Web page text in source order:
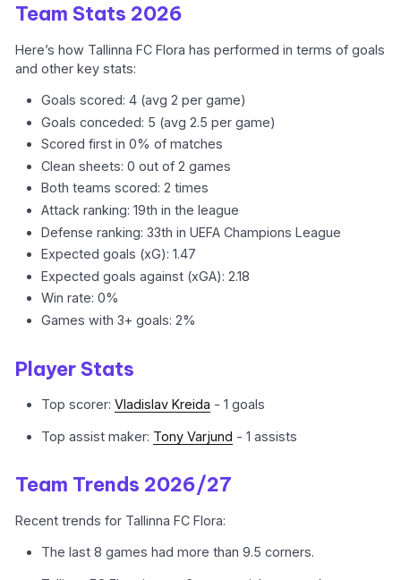
Team Stats 2026
Here’s how Tallinna FC Flora has performed in terms of goals
and other key stats:
Goals scored: 4 (avg 2 per game)
Goals conceded: 5 (avg 2.5 per game)
Scored first in 0% of matches
Clean sheets: 0 out of 2 games
Both teams scored: 2 times
Attack ranking: 19th in the league
Defense ranking: 33th in UEFA Champions League
Expected goals (xG): 1.47
Expected goals against (xGA): 2.18
Win rate: 0%
Games with 3+ goals: 2%
Player Stats
Top scorer:Vladislav Kreida - 1 goals
Top assist maker: Tony Varjund - 1 assists
Team Trends 2026/27
Recent trends for Tallinna FC Flora:
The last 8 games had more than 9.5 corners.